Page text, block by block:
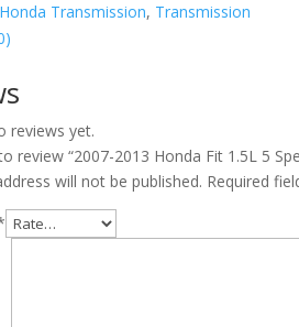
Honda Transmission, Transmission
reviews yet.
review “2007-2013 Honda Fit 1.5L 5
will not be published. Required